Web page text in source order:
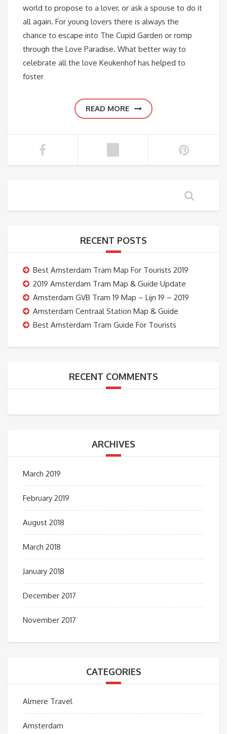
world to propose to a lover, or ask a spouse to do it
all again. For young lovers there is always the
chance to escape into The Cupid Garden or romp
through the Love Paradise. What better way to
celebrate all the love Keukenhof has helped to
foster
READ MORE
RECENT POSTS
Best Amsterdam Tram Map For Tourists 2019
2019 Amsterdam Tram Map & Guide Update
Amsterdam GVB Tram 19 Map – Lijn 19 – 2019
Amsterdam Centraal Station Map & Guide
Best Amsterdam Tram Guide For Tourists
RECENT COMMENTS
ARCHIVES
March 2019
February 2019
August 2018
March 2018
January 2018
December 2017
November 2017
CATEGORIES
Almere Travel
Amsterdam